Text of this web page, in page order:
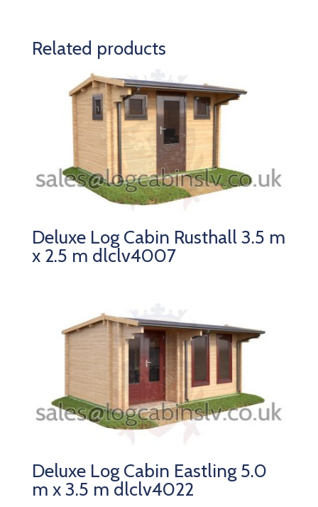
Related products
Deluxe Log Cabin Rusthall 3.5 m
x 2.5 m dlclv4007
Deluxe Log Cabin Eastling 5.0
m x 3.5 m dlclv4022